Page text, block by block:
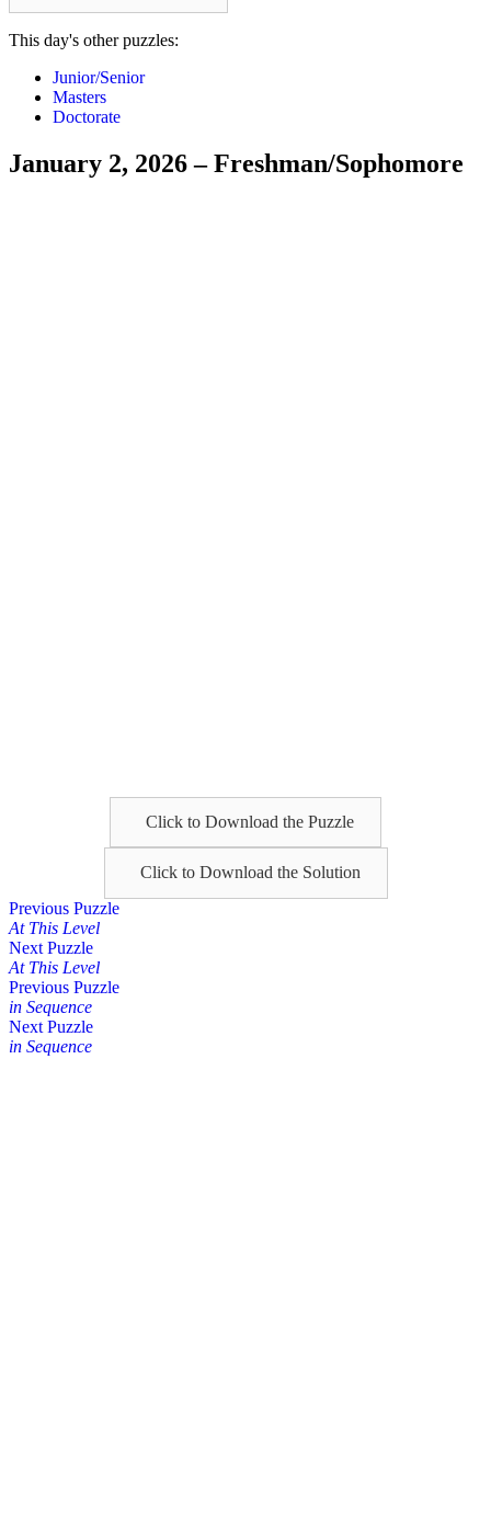
This day's other puzzles:
Junior/Senior
Masters
Doctorate
January 2, 2026 – Freshman/Sophomore
Click to Download the Puzzle
Click to Download the Solution
Posts
navigation
Previous Puzzle
At This Level
Next Puzzle
At This Level
Posts
navigation
Previous Puzzle
in Sequence
Next Puzzle
in Sequence